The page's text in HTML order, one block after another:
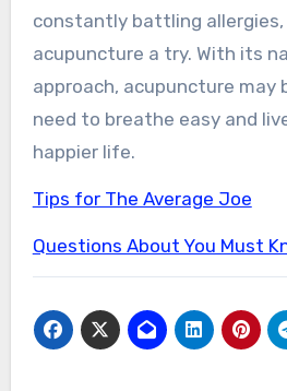
constantly battling allergies,
acupuncture a try. With its
approach, acupuncture may
need to breathe easy and
happier life.
Tips for The Average Joe
Questions About You Must